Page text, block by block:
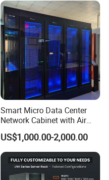
Smart Micro Data Center
Network Cabinet with Air
Conditioner
US$1,000.00-2,000.00